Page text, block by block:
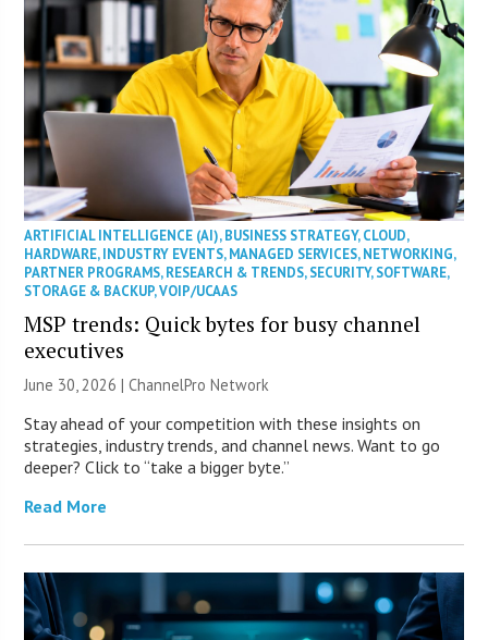
ARTIFICIAL INTELLIGENCE (AI),BUSINESS STRATEGY,CLOUD,
HARDWARE,INDUSTRY EVENTS,MANAGED SERVICES,NETWORKING,
PARTNER PROGRAMS,RESEARCH & TRENDS,SECURITY,SOFTWARE,
STORAGE & BACKUP,VOIP/UCAAS
MSP trends: Quick bytes for busy channel
executives
June 30, 2026 |ChannelPro Network
Stay ahead of your competition with these insights on
strategies, industry trends, and channel news. Want to go
deeper? Click to “take a bigger byte.”
Read More